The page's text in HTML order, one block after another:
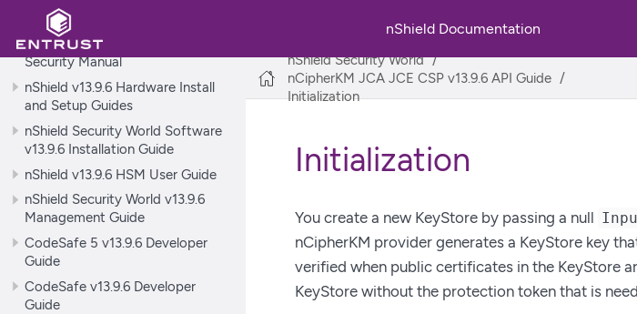
nShield Documentation
Release Notes
nShield Security World v13.9.6
Security Manual
nShield v13.9.6 Hardware Install
and Setup Guides
nShield Security World Software
v13.9.6 Installation Guide
nShield v13.9.6 HSM User Guide
nShield Security World v13.9.6
Management Guide
CodeSafe 5 v13.9.6 Developer
Guide
CodeSafe v13.9.6 Developer
Guide
nShield Security World
nCipherKM JCA JCE CSP v13.9.6 API Guide
Initialization
Initialization
You create a new KeyStore by passing a null
nCipherKM provider generates a KeyStore key
verified when public certificates in the KeyStore
KeyStore without the protection token that is